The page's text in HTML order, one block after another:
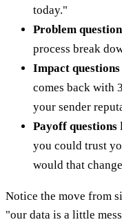
today."
Problem
process break
Impact questions
comes back with
your sender
Payoff questions
you could trust
would that
Notice the move from
"our data is a little